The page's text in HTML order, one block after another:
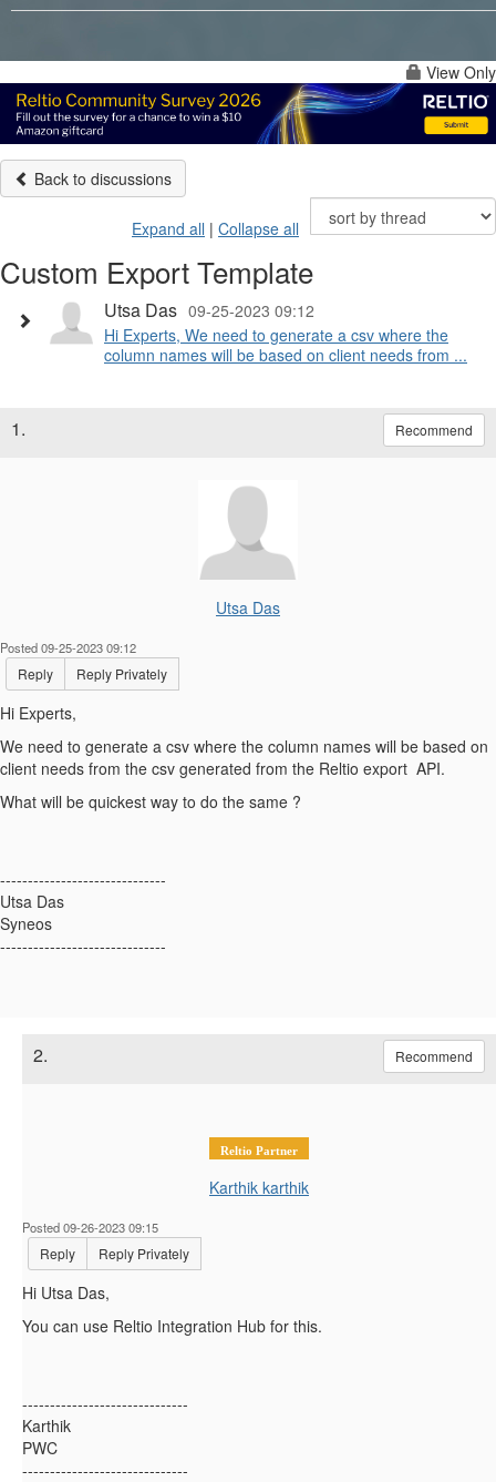
View Only
Back to discussions
Expand all | Collapse all
Custom Export Template
Utsa Das 09-25-2023 09:12
Hi Experts, We need to generate a csv where the
column names will be based on client needs from ...
1. Recommend
Utsa Das
Posted 09-25-2023 09:12
Reply Reply Privately
Hi Experts,
We need to generate a csv where the column names will be based on
client needs from the csv generated from the Reltio export API.
What will be quickest way to do the same ?
------------------------------
Utsa Das
Syneos
------------------------------
2. Recommend
Reltio Partner
Karthik karthik
Posted 09-26-2023 09:15
Reply Reply Privately
Hi Utsa Das,
You can use Reltio Integration Hub for this.
------------------------------
Karthik
PWC
------------------------------